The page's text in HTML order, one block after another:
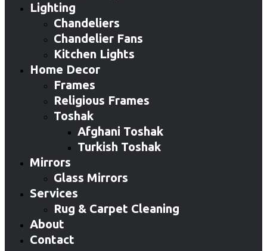
Lighting
Chandeliers
Chandelier Fans
Kitchen Lights
Home Decor
Frames
Religious Frames
Toshak
Afghani Toshak
Turkish Toshak
Mirrors
Glass Mirrors
Services
Rug & Carpet Cleaning
About
Contact